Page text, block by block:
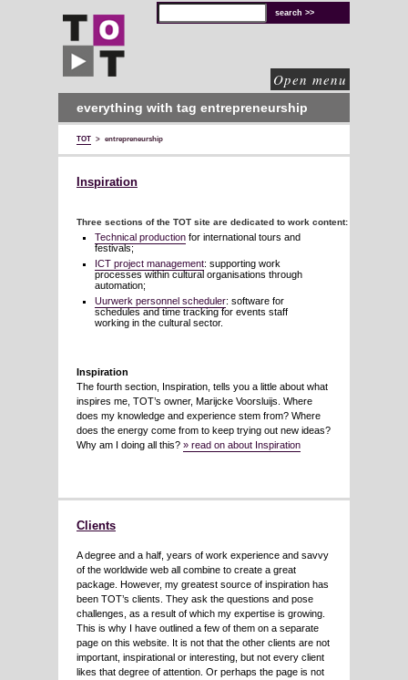
for
organisations
Open menu
everything with tag entrepreneurship
TOT > entrepreneurship
Inspiration
Three sections of the TOT site are dedicated to work content:
Technical production for international tours and
festivals;
ICT project management: supporting work
processes within cultural organisations through
automation;
Uurwerk personnel scheduler: software for
schedules and time tracking for events staff
working in the cultural sector.
Inspiration
The fourth section, Inspiration, tells you a little about what
inspires me, TOT’s owner, Marijcke Voorsluijs. Where
does my knowledge and experience stem from? Where
does the energy come from to keep trying out new ideas?
Why am I doing all this? » read on about Inspiration
Clients
A degree and a half, years of work experience and savvy
of the worldwide web all combine to create a great
package. However, my greatest source of inspiration has
been TOT’s clients. They ask the questions and pose
challenges, as a result of which my expertise is growing.
This is why I have outlined a few of them on a separate
page on this website. It is not that the other clients are not
important, inspirational or interesting, but not every client
likes that degree of attention. Or perhaps the page is not